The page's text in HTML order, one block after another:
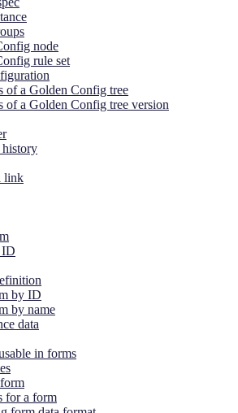
node
rule set
of a Golden Config tree
of a Golden Config tree version
history
link
ID
by ID
by name
data
in forms
for a form